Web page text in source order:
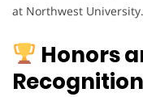
at Northwest University.
Honors
Recognition